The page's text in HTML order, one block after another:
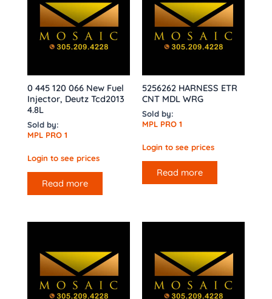
0 445 120 066 New Fuel
Injector, Deutz Tcd2013
4.8L
Sold by:
MPL PRO 1
Login to see prices
Read more
5256262 HARNESS ETR
CNT MDL WRG
Sold by:
MPL PRO 1
Login to see prices
Read more